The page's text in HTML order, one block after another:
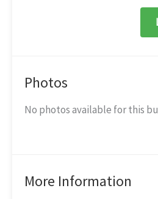
Photos
No photos available for this
More Information